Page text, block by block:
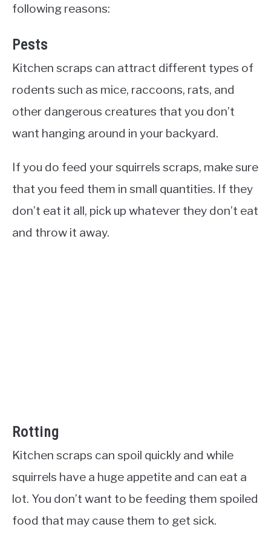
following reasons:
Pests
Kitchen scraps can attract different types of
rodents such as mice, raccoons, rats, and
other dangerous creatures that you don’t
want hanging around in your backyard.
If you do feed your squirrels scraps, make sure
that you feed them in small quantities. If they
don’t eat it all, pick up whatever they don’t eat
and throw it away.
Rotting
Kitchen scraps can spoil quickly and while
squirrels have a huge appetite and can eat a
lot. You don’t want to be feeding them spoiled
food that may cause them to get sick.